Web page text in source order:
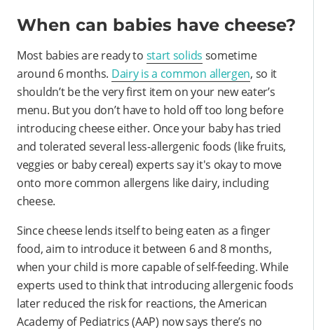
When can babies have cheese?
Most babies are ready to start solids sometime
around 6 months. Dairy is a common allergen, so it
shouldn’t be the very first item on your new eater’s
menu. But you don’t have to hold off too long before
introducing cheese either. Once your baby has tried
and tolerated several less-allergenic foods (like fruits,
veggies or baby cereal) experts say it's okay to move
onto more common allergens like dairy, including
cheese.
Since cheese lends itself to being eaten as a finger
food, aim to introduce it between 6 and 8 months,
when your child is more capable of self-feeding. While
experts used to think that introducing allergenic foods
later reduced the risk for reactions, the American
Academy of Pediatrics (AAP) now says there’s no